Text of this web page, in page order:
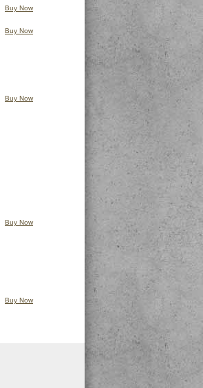
Buy Now
Buy Now
Buy Now
Buy Now
Buy Now